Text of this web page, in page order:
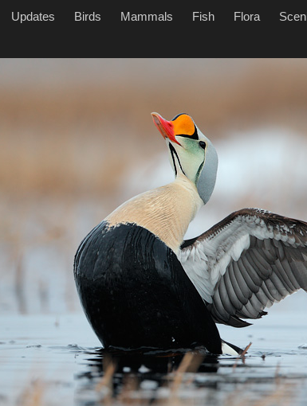
Updates Birds Mammals Fish Flora